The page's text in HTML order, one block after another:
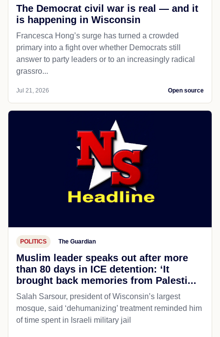
The Democrat civil war is real — and it
is happening in Wisconsin
Francesca Hong’s surge has turned a crowded
primary into a fight over whether Democrats still
answer to party leaders or to an increasingly radical
grassro...
Jul 21, 2026 Open source
POLITICS The Guardian
Muslim leader speaks out after more
than 80 days in ICE detention: ‘It
brought back memories from Palesti...
Salah Sarsour, president of Wisconsin’s largest
mosque, said ‘dehumanizing’ treatment reminded him
of time spent in Israeli military jail